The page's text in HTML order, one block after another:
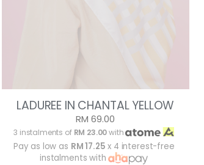
LADUREE IN CHANTAL YELLOW
RM 69.00
3 instalments of RM 23.00with
Pay as low as RM 17.25 x 4 interest-free
instalments with